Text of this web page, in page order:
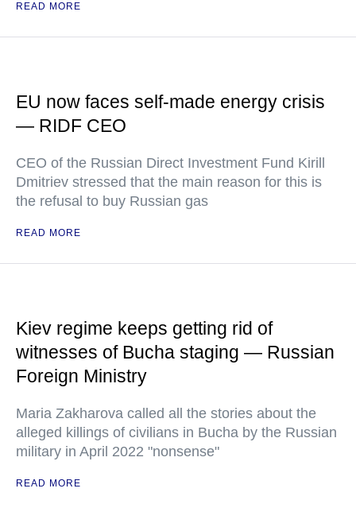
READ MORE
EU now faces self-made energy crisis
— RIDF CEO
CEO of the Russian Direct Investment Fund Kirill
Dmitriev stressed that the main reason for this is
the refusal to buy Russian gas
READ MORE
Kiev regime keeps getting rid of
witnesses of Bucha staging — Russian
Foreign Ministry
Maria Zakharova called all the stories about the
alleged killings of civilians in Bucha by the Russian
military in April 2022 "nonsense"
READ MORE